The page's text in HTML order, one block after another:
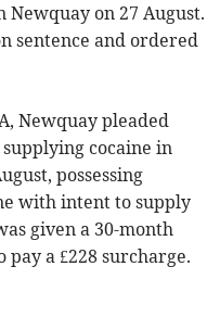
on 27 August.
sentence and ordered
Newquay pleaded
cocaine in
possessing
with intent to supply
given a 30-month
a £228 surcharge.